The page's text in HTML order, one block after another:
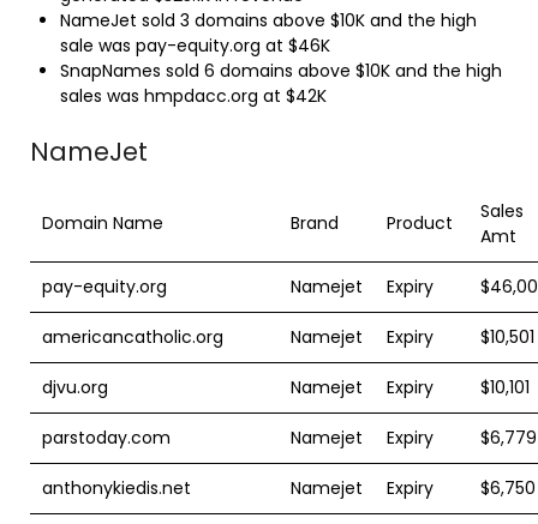
NameJet sold 3 domains above $10K and the high
sale was pay-equity.org at $46K
SnapNames sold 6 domains above $10K and the high
sales was hmpdacc.org at $42K
NameJet
Domain Name Brand Product
Sales
Amt
pay-equity.org Namejet Expiry
americancatholic.org Namejet Expiry $10,501
djvu.org Namejet Expiry $10,101
parstoday.com Namejet Expiry $6,779
anthonykiedis.net Namejet Expiry $6,750